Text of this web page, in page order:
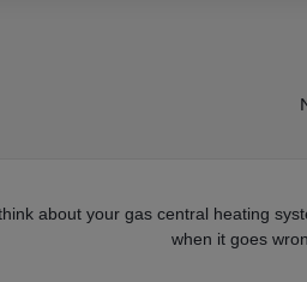
about your gas central heating
when it goes